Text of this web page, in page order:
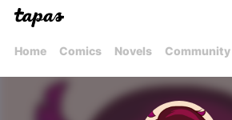
Home Comics Novels Community